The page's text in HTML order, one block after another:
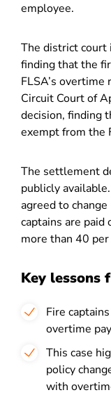
employee.
The district court
finding that the
FLSA’s
Circuit Court of
decision, finding
exempt from the
The settlement
publicly
agreed to
captains are
more than 40
Key lessons
Fire
overtime
This case
policy
with